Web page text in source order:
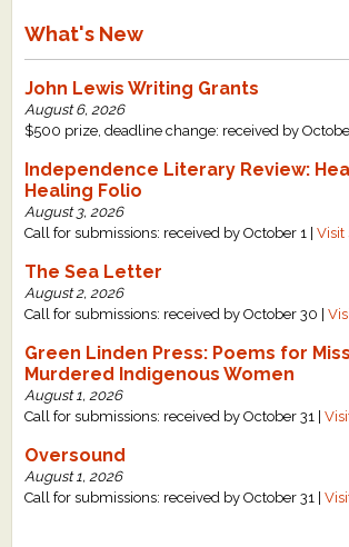
What's New
John Lewis Writing Grants
August 6, 2026
$500 prize, deadline change: received by
Independence Literary Review:
Healing Folio
August 3, 2026
Call for submissions: received by October 1 |Visit
The Sea Letter
August 2, 2026
Call for submissions: received by October 30 |
Green Linden Press: Poems for
Murdered Indigenous Women
August 1, 2026
Call for submissions: received by October 31 |
Oversound
August 1, 2026
Call for submissions: received by October 31 |